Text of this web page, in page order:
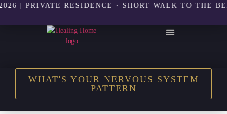
RESIDENCE · SHORT WALK TO THE BEACH
WHAT'S YOUR NERVOUS SYSTEM
PATTERN